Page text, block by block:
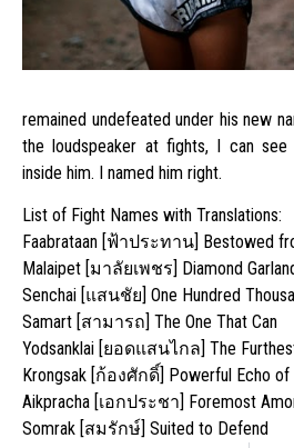
remained undefeated under his new
the loudspeaker at fights, I can
inside him. I named him right.
List of Fight Names with Translations:
Faabrataan [ฟ้าประทาน] Bestowed
Malaipet [มาลัยเพชร] Diamond
Senchai [แสนชัย] One Hundred
Samart [สามารถ] The One That Can
Yodsanklai [ยอดแสนไกล] The
Krongsak [ก้องศักดิ์] Powerful Echo of
Aikpracha [เอกประชา] Foremost
Somrak [สมรักษ์] Suited to Defend